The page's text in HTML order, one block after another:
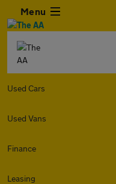
Menu
Used Cars
Used Vans
Finance
Leasing